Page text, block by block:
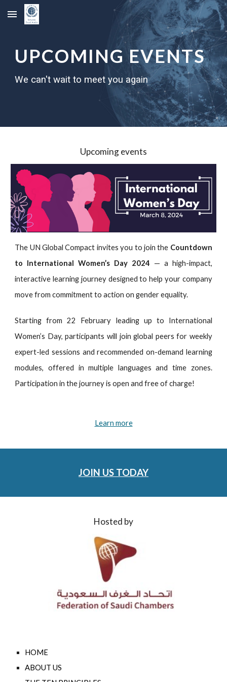
Skip to main content Skip to navigation
UPCOMING EVENTS
We can't wait to meet you again
Upcoming events
The UN Global Compact invites you to join the Countdown
to International Women’s Day 2024 — a high-impact,
interactive learning journey designed to help your company
move from commitment to action on gender equality.
Starting from 22 February leading up to International
Women’s Day, participants will join global peers for weekly
expert-led sessions and recommended on-demand learning
modules, offered in multiple languages and time zones.
Participation in the journey is open and free of charge!
Learn more
JOIN US TODAY
Hosted by
HOME
ABOUT US